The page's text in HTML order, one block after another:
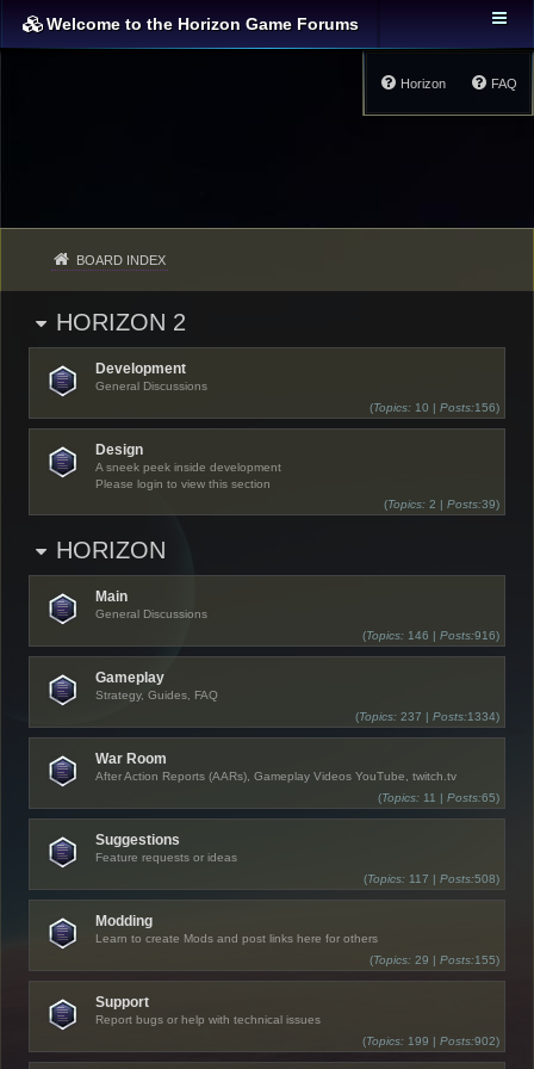
Welcome to the Horizon Game Forums
FAQ
Horizon
BOARD INDEX
HORIZON 2
Development
General Discussions
(Topics: 10 | Posts:156)
Design
A sneek peek inside development
Please login to view this section
(Topics: 2 | Posts:39)
HORIZON
Main
General Discussions
(Topics: 146 | Posts:916)
Gameplay
Strategy, Guides, FAQ
(Topics: 237 | Posts:1334)
War Room
After Action Reports (AARs), Gameplay Videos YouTube, twitch.tv
(Topics: 11 | Posts:65)
Suggestions
Feature requests or ideas
(Topics: 117 | Posts:508)
Modding
Learn to create Mods and post links here for others
(Topics: 29 | Posts:155)
Support
Report bugs or help with technical issues
(Topics: 199 | Posts:902)